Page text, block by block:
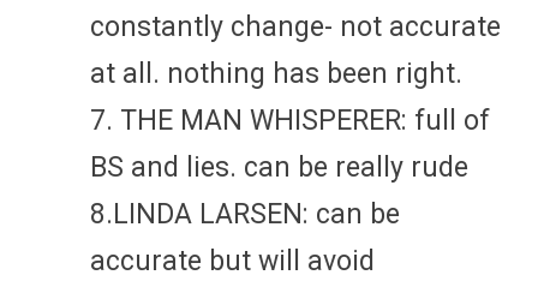
constantly change- not accurate
at all. nothing has been right.
7. THE MAN WHISPERER: full of
BS and lies. can be really rude
8.LINDA LARSEN: can be
accurate but will avoid